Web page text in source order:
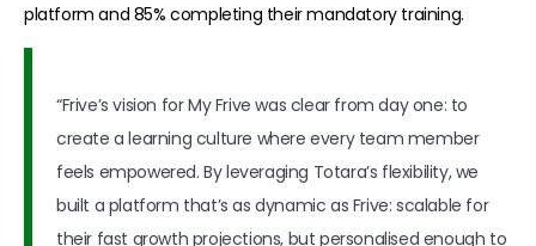
platform and 85% completing their mandatory training.
“Frive’s vision for My Frive was clear from day one: to
create a learning culture where every team member
feels empowered. By leveraging Totara’s flexibility, we
built a platform that’s as dynamic as Frive: scalable for
their fast growth projections, but personalised enough to